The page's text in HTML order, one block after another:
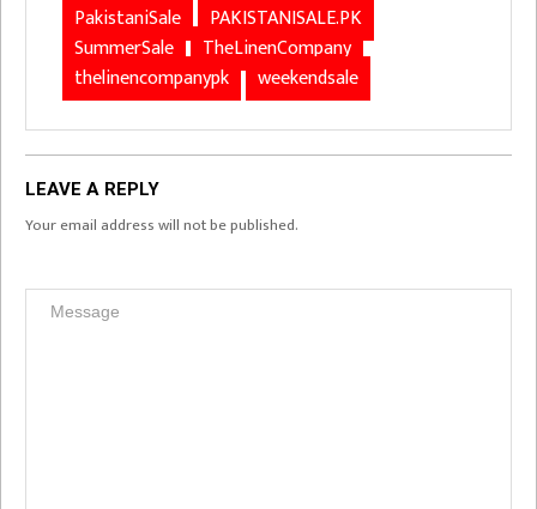
PakistaniSale
PAKISTANISALE.PK
SummerSale
TheLinenCompany
thelinencompanypk
weekendsale
LEAVE A REPLY
Your email address will not be published.